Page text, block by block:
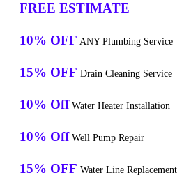
FREE ESTIMATE
10% OFF ANY Plumbing Service
15% OFF Drain Cleaning Service
10% Off Water Heater Installation
10% Off Well Pump Repair
15% OFF Water Line Replacement